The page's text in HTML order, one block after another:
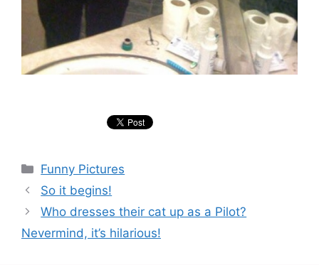
Categories
Funny Pictures
So it begins!
Who dresses their cat up as a Pilot?
Nevermind, it’s hilarious!